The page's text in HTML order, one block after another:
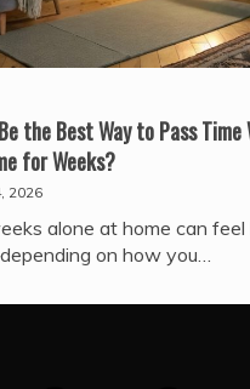
the Best Way to Pass Time
for Weeks?
2026
alone at home can
on how you…